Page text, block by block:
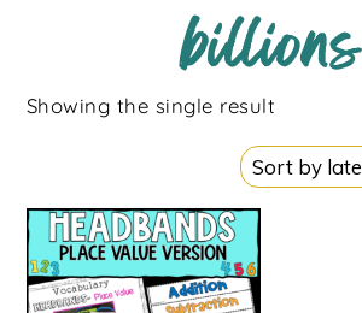
billions
Showing the single result